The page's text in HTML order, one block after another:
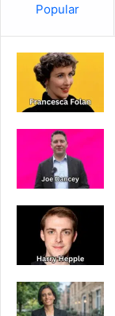
Popular